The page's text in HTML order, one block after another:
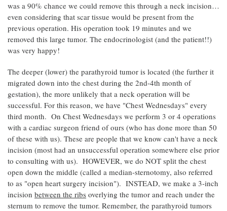
was a 90% chance we could remove this through a neck incision…
even considering that scar tissue would be present from the
previous operation. His operation took 19 minutes and we
removed this large tumor. The endocrinologist (and the patient!!)
was very happy!
The deeper (lower) the parathyroid tumor is located (the further it
migrated down into the chest during the 2nd-4th month of
gestation), the more unlikely that a neck operation will be
successful. For this reason, we have "Chest Wednesdays" every
third month. On Chest Wednesdays we perform 3 or 4 operations
with a cardiac surgeon friend of ours (who has done more than 50
of these with us). These are people that we know can't have a neck
incision (most had an unsuccessful operation somewhere else prior
to consulting with us). HOWEVER, we do NOT split the chest
open down the middle (called a median-sternotomy, also referred
to as "open heart surgery incision"). INSTEAD, we make a 3-inch
incision between the ribs overlying the tumor and reach under the
sternum to remove the tumor. Remember, the parathyroid tumors